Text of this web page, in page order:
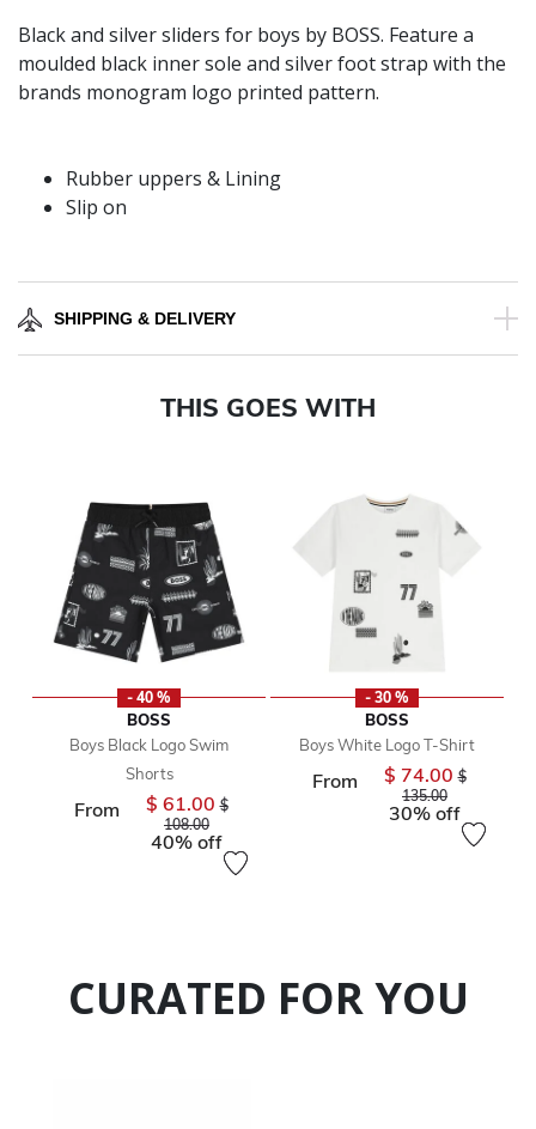
Black and silver sliders for boys by BOSS. Feature a
moulded black inner sole and silver foot strap with the
brands monogram logo printed pattern.
Rubber uppers & Lining
Slip on
SHIPPING & DELIVERY
THIS GOES WITH
- 40 %
BOSS
Boys Black Logo Swim
Shorts
From $ 61.00Price reduced from
$
108.00to
40% off
- 30 %
BOSS
Boys White Logo T-Shirt
From $ 74.00Price
$
135.00to
30% off
CURATED FOR YOU